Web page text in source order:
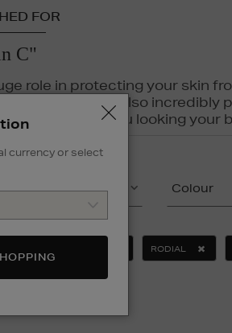
FOR
C"
role in protecting your skin
Vitamin C is also incredibly
to keep you looking your
Product Colour
RODIAL
currency or select